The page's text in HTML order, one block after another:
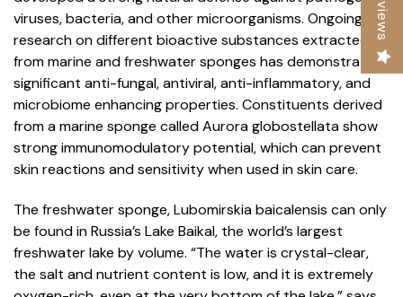
viruses, bacteria, and other microorganisms. Ongoing
research on different bioactive substances extracted
from marine and freshwater sponges has demonstrated
significant anti-fungal, antiviral, anti-inflammatory, and
microbiome enhancing properties. Constituents derived
from a marine sponge called Aurora globostellata show
strong immunomodulatory potential, which can prevent
skin reactions and sensitivity when used in skin care.
The freshwater sponge, Lubomirskia baicalensis can only
be found in Russia’s Lake Baikal, the world’s largest
freshwater lake by volume. “The water is crystal-clear,
the salt and nutrient content is low, and it is extremely
Reviews